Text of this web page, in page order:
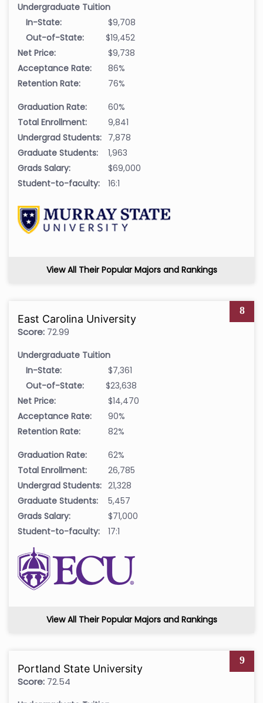
Undergraduate Tuition
In-State:
$9,708
Out-of-State:
$19,452
Net Price:
$9,738
Acceptance Rate:
86%
Retention Rate:
76%
Graduation Rate:
60%
Total Enrollment:
9,841
Undergrad Students: 7,878
Graduate Students:
1,963
Grads Salary:
$69,000
Student-to-faculty:
16:1
View All Their Popular Majors and Rankings
8
East Carolina University
Score: 72.99
Undergraduate Tuition
In-State:
$7,361
Out-of-State:
$23,638
Net Price:
$14,470
Acceptance Rate:
90%
Retention Rate:
82%
Graduation Rate:
62%
Total Enrollment:
26,785
Undergrad Students: 21,328
Graduate Students:
5,457
Grads Salary:
$71,000
Student-to-faculty:
17:1
View All Their Popular Majors and Rankings
9
Portland State University
Score: 72.54